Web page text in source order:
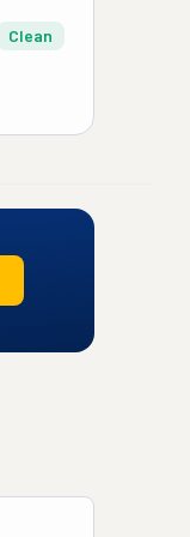
Clean